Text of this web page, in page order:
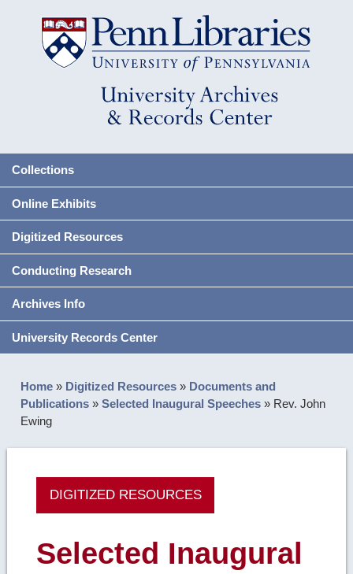
Collections
Online Exhibits
Digitized Resources
Conducting Research
Archives Info
University Records Center
Home » Digitized Resources » Documents and
Publications »Selected Inaugural Speeches » Rev. John
Ewing
DIGITIZED RESOURCES
Selected Inaugural